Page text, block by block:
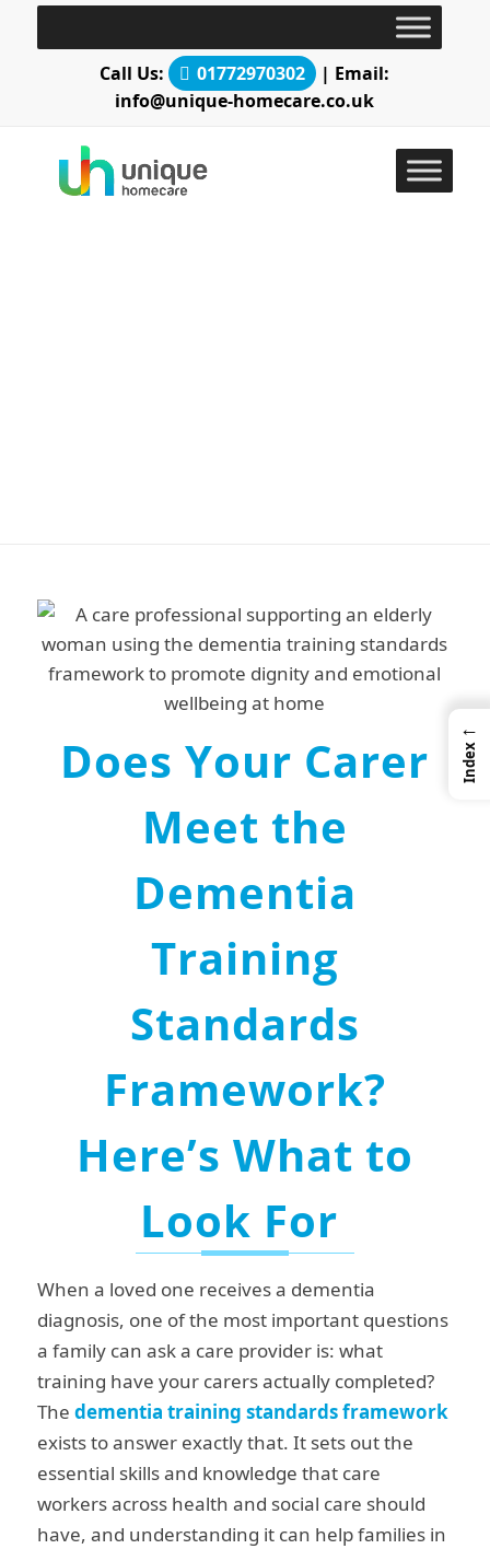
Call Us: 01772970302
| Email:
info@unique-homecare.co.uk
Does Your Carer
Meet the
Dementia
Training
Standards
Framework?
Here’s What to
Look For
When a loved one receives a dementia
diagnosis, one of the most important questions
a family can ask a care provider is: what
training have your carers actually completed?
The dementia training standards framework
exists to answer exactly that. It sets out the
essential skills and knowledge that care
workers across health and social care should
have, and understanding it can help families in
←
Index